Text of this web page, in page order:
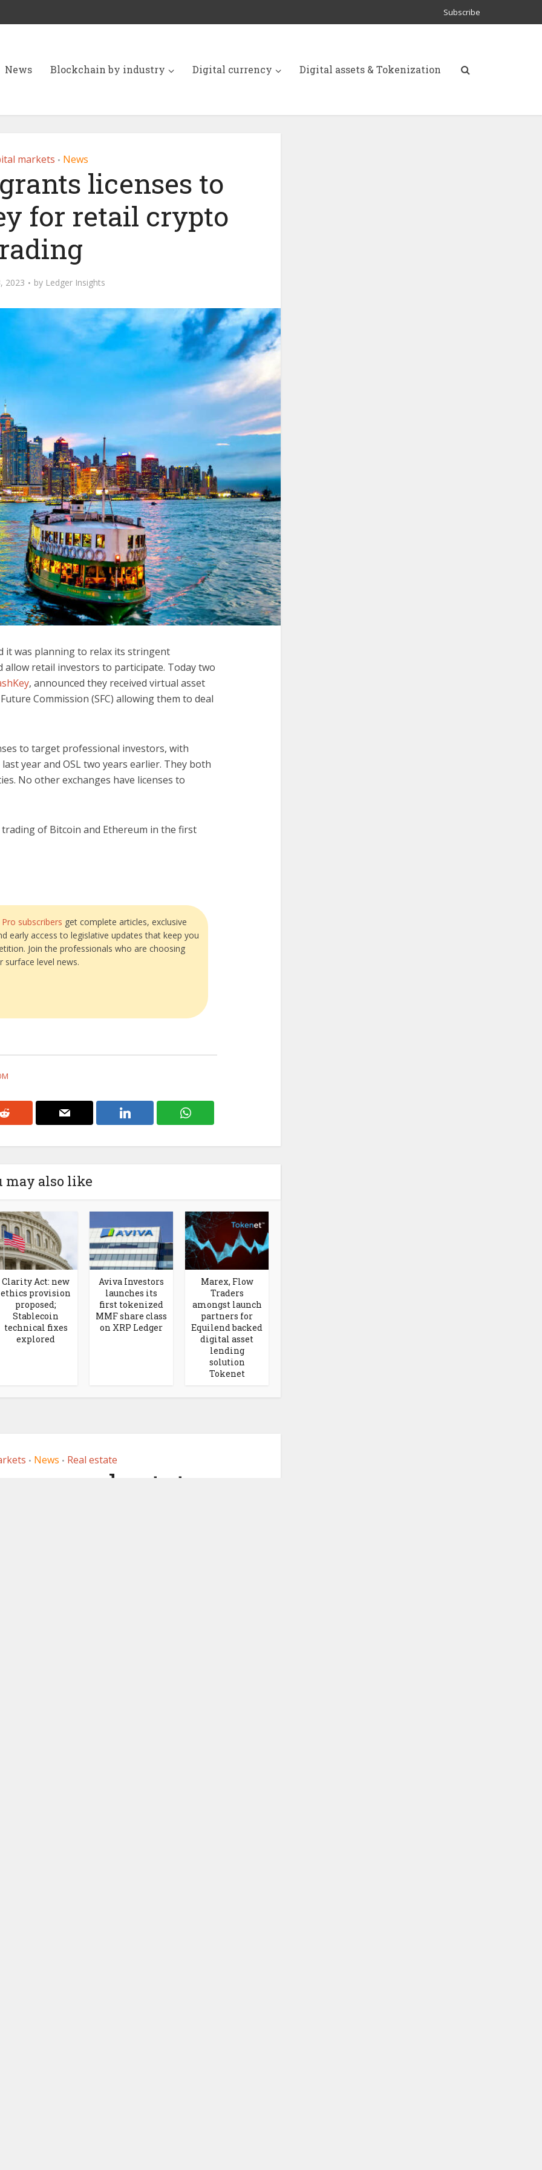
Subscribe
News Blockchain by industry Digital currency Digital assets & Tokenization
markets • News
licenses to
for retail crypto
2023 by Ledger Insights
it was planning to relax its stringent
retail investors to participate. Today two
, announced they received virtual asset
Commission (SFC) allowing them to deal
to target professional investors, with
year and OSL two years earlier. They both
No other exchanges have licenses to
of Bitcoin and Ethereum in the first
Pro subscribers get complete articles, exclusive
early access to legislative updates that keep you
Join the professionals who are choosing
surface level news.
may also like
Clarity Act: new
ethics provision
proposed;
Stablecoin
technical fixes
explored
Aviva Investors
launches its
first tokenized
MMF share class
on XRP Ledger
Marex, Flow
Traders
amongst launch
partners for
Equilend backed
digital asset
lending
solution
Tokenet
• News • Real estate
real estate